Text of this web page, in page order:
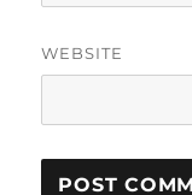
WEBSITE